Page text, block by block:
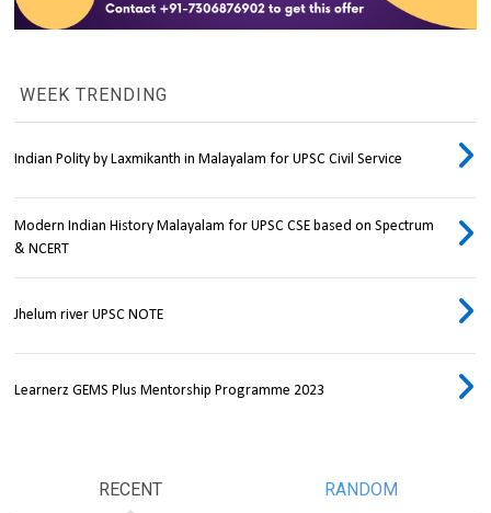
WEEK TRENDING
Indian Polity by Laxmikanth in Malayalam for UPSC Civil Service
Modern Indian History Malayalam for UPSC CSE based on Spectrum
& NCERT
Jhelum river UPSC NOTE
Learnerz GEMS Plus Mentorship Programme 2023
RECENT RANDOM